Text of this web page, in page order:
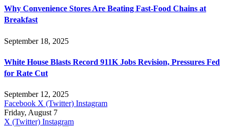
Why Convenience Stores Are Beating Fast-Food Chains at
Breakfast
September 18, 2025
White House Blasts Record 911K Jobs Revision, Pressures Fed
for Rate Cut
September 12, 2025
Facebook X (Twitter) Instagram
Friday, August 7
X (Twitter) Instagram